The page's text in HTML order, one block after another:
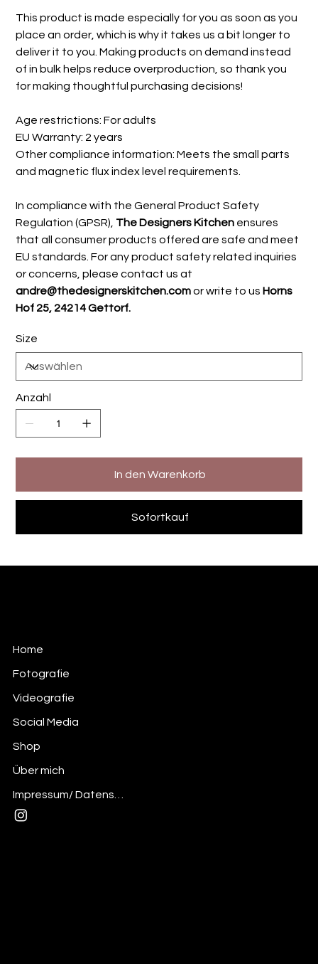
This product is made especially for you as soon as you
place an order, which is why it takes us a bit longer to
deliver it to you. Making products on demand instead
of in bulk helps reduce overproduction, so thank you
for making thoughtful purchasing decisions!
Age restrictions: For adults
EU Warranty: 2 years
Other compliance information: Meets the small parts
and magnetic flux index level requirements.
In compliance with the General Product Safety
Regulation (GPSR), The Designers Kitchen ensures
that all consumer products offered are safe and meet
EU standards. For any product safety related inquiries
or concerns, please contact us at
andre@thedesignerskitchen.comor write to us Horns
Hof 25, 24214 Gettorf.
Size
Anzahl
In den Warenkorb
Sofortkauf
Home
Fotografie
Videografie
Social Media
Shop
Über mich